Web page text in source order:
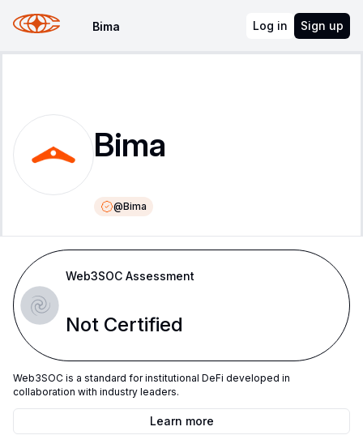
Bima Log in Sign up
Bima
@Bima
Web3SOC Assessment
Not Certified
Web3SOC is a standard for institutional DeFi developed in
collaboration with industry leaders.
Learn more